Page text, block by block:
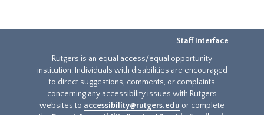
Staff Interface
Rutgers is an equal access/equal opportunity
institution. Individuals with disabilities are encouraged
to direct suggestions, comments, or complaints
concerning any accessibility issues with Rutgers
websites to accessibility@rutgers.edu or complete